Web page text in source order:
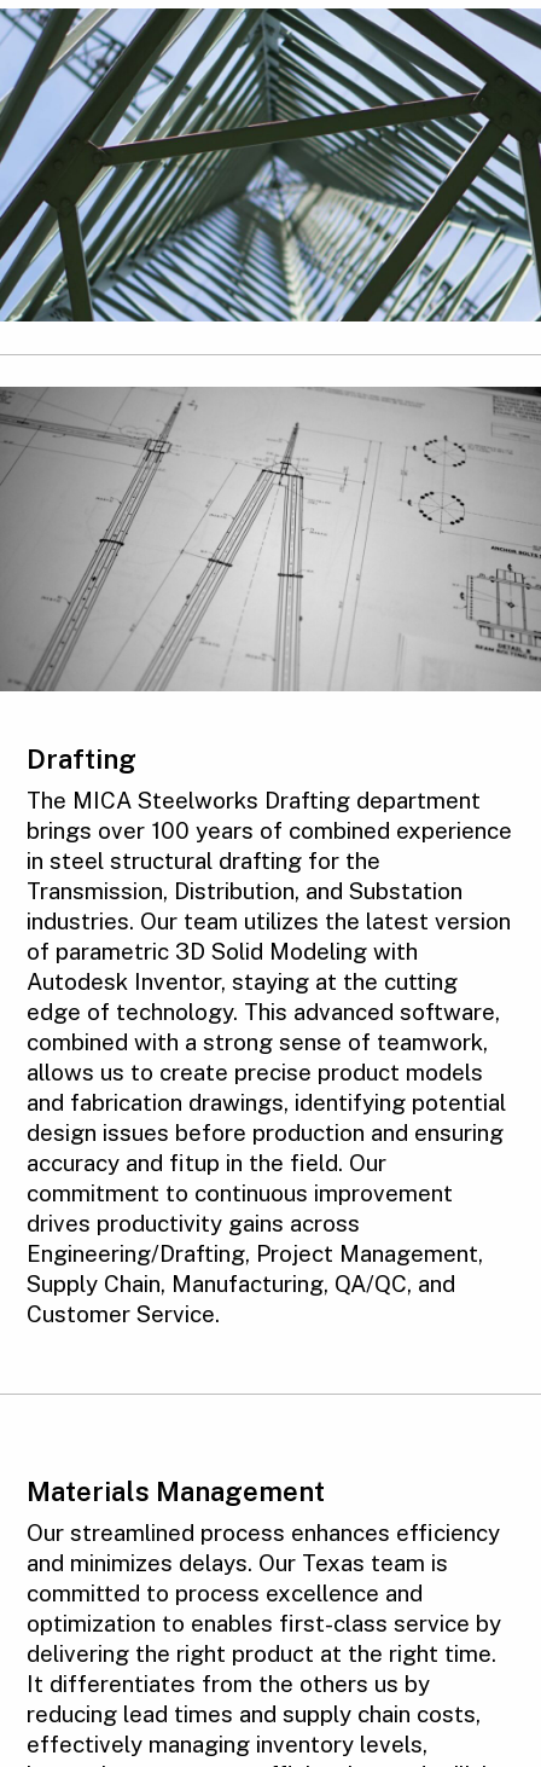
Drafting
The MICA Steelworks Drafting department
brings over 100 years of combined experience
in steel structural drafting for the
Transmission, Distribution, and Substation
industries. Our team utilizes the latest version
of parametric 3D Solid Modeling with
Autodesk Inventor, staying at the cutting
edge of technology. This advanced software,
combined with a strong sense of teamwork,
allows us to create precise product models
and fabrication drawings, identifying potential
design issues before production and ensuring
accuracy and fitup in the field. Our
commitment to continuous improvement
drives productivity gains across
Engineering/Drafting, Project Management,
Supply Chain, Manufacturing, QA/QC, and
Customer Service.
Materials Management
Our streamlined process enhances efficiency
and minimizes delays. Our Texas team is
committed to process excellence and
optimization to enables first-class service by
delivering the right product at the right time.
It differentiates from the others us by
reducing lead times and supply chain costs,
effectively managing inventory levels,